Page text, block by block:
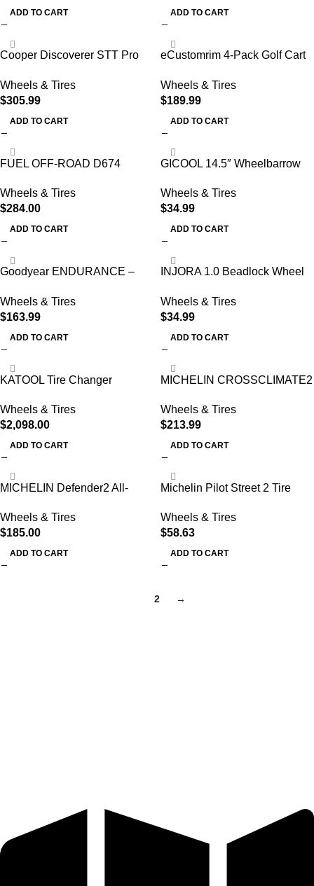
ADD TO CART
116/113Q LRC
ADD TO CART
Cooper Discoverer STT Pro
121/118Q Tire
Wheels & Tires
$305.99
ADD TO CART
eCustomrim 4-Pack Golf Cart
Wheels & Tires
$189.99
ADD TO CART
FUEL OFF-ROAD D674
Wheels & Tires
$284.00
ADD TO CART
GICOOL 14.5″ Wheelbarrow
Wheels & Tires
$34.99
ADD TO CART
Goodyear ENDURANCE –
Wheels & Tires
$163.99
ADD TO CART
INJORA 1.0 Beadlock Wheel
Wheel Rims
Wheels & Tires
$34.99
ADD TO CART
KATOOL Tire Changer
Machine Combo
Wheels & Tires
$2,098.00
ADD TO CART
MICHELIN CROSSCLIMATE2
1 Tire Onl
Wheels & Tires
$213.99
ADD TO CART
MICHELIN Defender2 All-
and Minivans – 225/65R17
102H
Wheels & Tires
$185.00
ADD TO CART
Michelin Pilot Street 2 Tire
Wheels & Tires
$58.63
ADD TO CART
2 →